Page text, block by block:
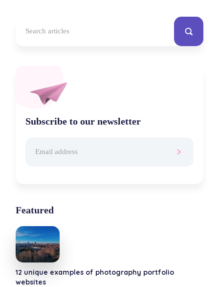
Subscribe to our newsletter
Featured
12 unique examples of photography portfolio
websites